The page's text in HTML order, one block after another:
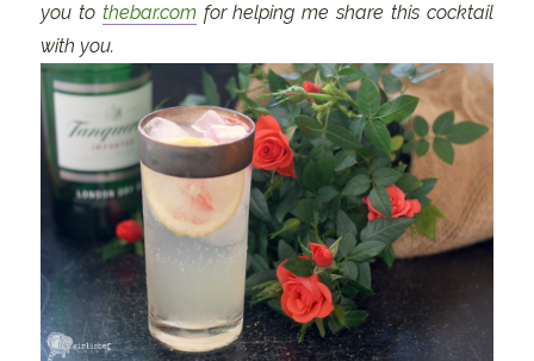
you to thebar.comfor helping me share this cocktail
with you.